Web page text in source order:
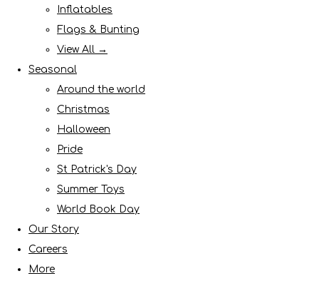
Inflatables
Flags & Bunting
View All →
Seasonal
Around the world
Christmas
Halloween
Pride
St Patrick's Day
Summer Toys
World Book Day
Our Story
Careers
More